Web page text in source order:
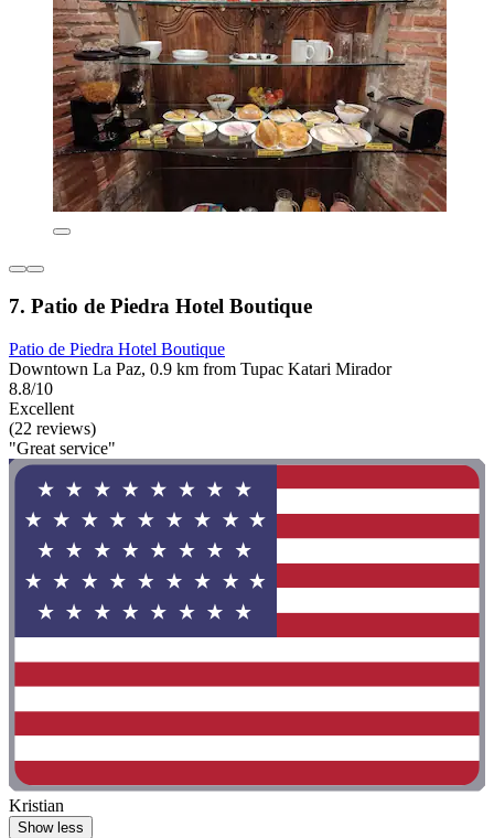
7. Patio de Piedra Hotel Boutique
Patio de Piedra Hotel Boutique
Downtown La Paz, 0.9 km from Tupac Katari Mirador
8.8/10
Excellent
(22 reviews)
"Great service"
Kristian
Show less